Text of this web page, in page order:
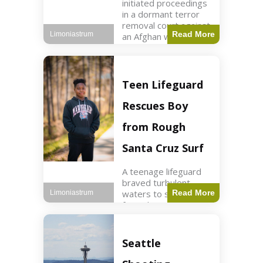
initiated proceedings
in a dormant terror
removal court against
an Afghan woman tied
to ISIS plots. World2
used
Read More
Limoniastrum
Teen Lifeguard
Rescues Boy
from Rough
Santa Cruz Surf
A teenage lifeguard
braved turbulent
waters to save a boy
from drowning at
attention. World3 min
read Key Points A
teenage lifeguard
Read More
Limoniastrum
Seattle